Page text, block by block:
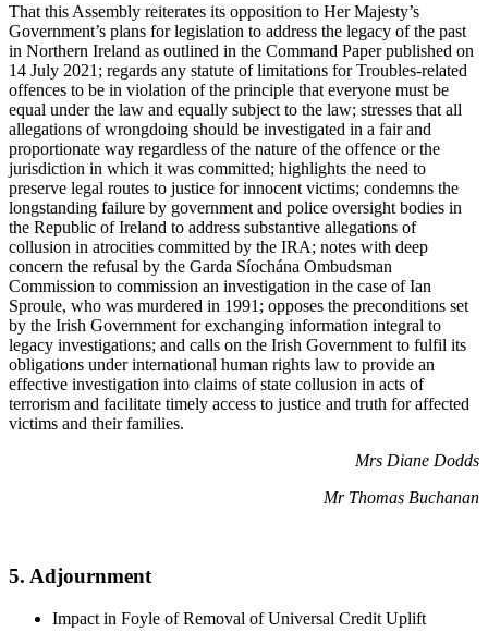
That this Assembly reiterates its opposition to Her Majesty’s
Government’s plans for legislation to address the legacy of the past
in Northern Ireland as outlined in the Command Paper published on
14 July 2021; regards any statute of limitations for Troubles-related
offences to be in violation of the principle that everyone must be
equal under the law and equally subject to the law; stresses that all
allegations of wrongdoing should be investigated in a fair and
proportionate way regardless of the nature of the offence or the
jurisdiction in which it was committed; highlights the need to
preserve legal routes to justice for innocent victims; condemns the
longstanding failure by government and police oversight bodies in
the Republic of Ireland to address substantive allegations of
collusion in atrocities committed by the IRA; notes with deep
concern the refusal by the Garda Síochána Ombudsman
Commission to commission an investigation in the case of Ian
Sproule, who was murdered in 1991; opposes the preconditions set
by the Irish Government for exchanging information integral to
legacy investigations; and calls on the Irish Government to fulfil its
obligations under international human rights law to provide an
effective investigation into claims of state collusion in acts of
terrorism and facilitate timely access to justice and truth for affected
victims and their families.
Mrs Diane Dodds
Mr Thomas Buchanan
5. Adjournment
Impact in Foyle of Removal of Universal Credit Uplift